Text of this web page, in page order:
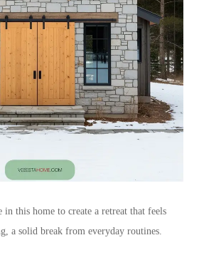
in this home to create a retreat that feels
a solid break from everyday routines.